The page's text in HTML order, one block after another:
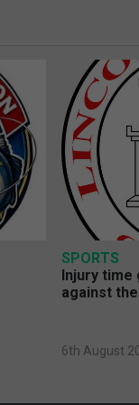
SPORTS
Injury time
against
6th August